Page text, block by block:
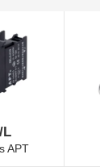
L
APT